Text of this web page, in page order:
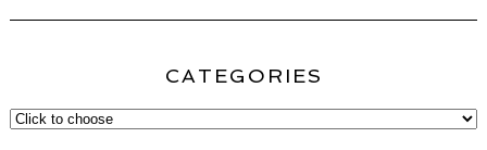
CATEGORIES